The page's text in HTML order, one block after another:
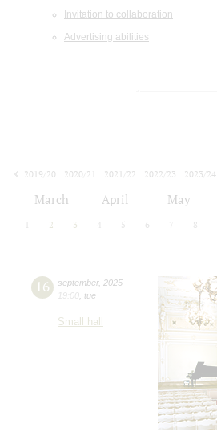
Invitation to collaboration
Advertising abilities
2019/20
2020/21 2021/22 2022/23
2023/24
March April May
2 3 4 5 6 7 8
16 september, 2025
19:00 tue
Small hall